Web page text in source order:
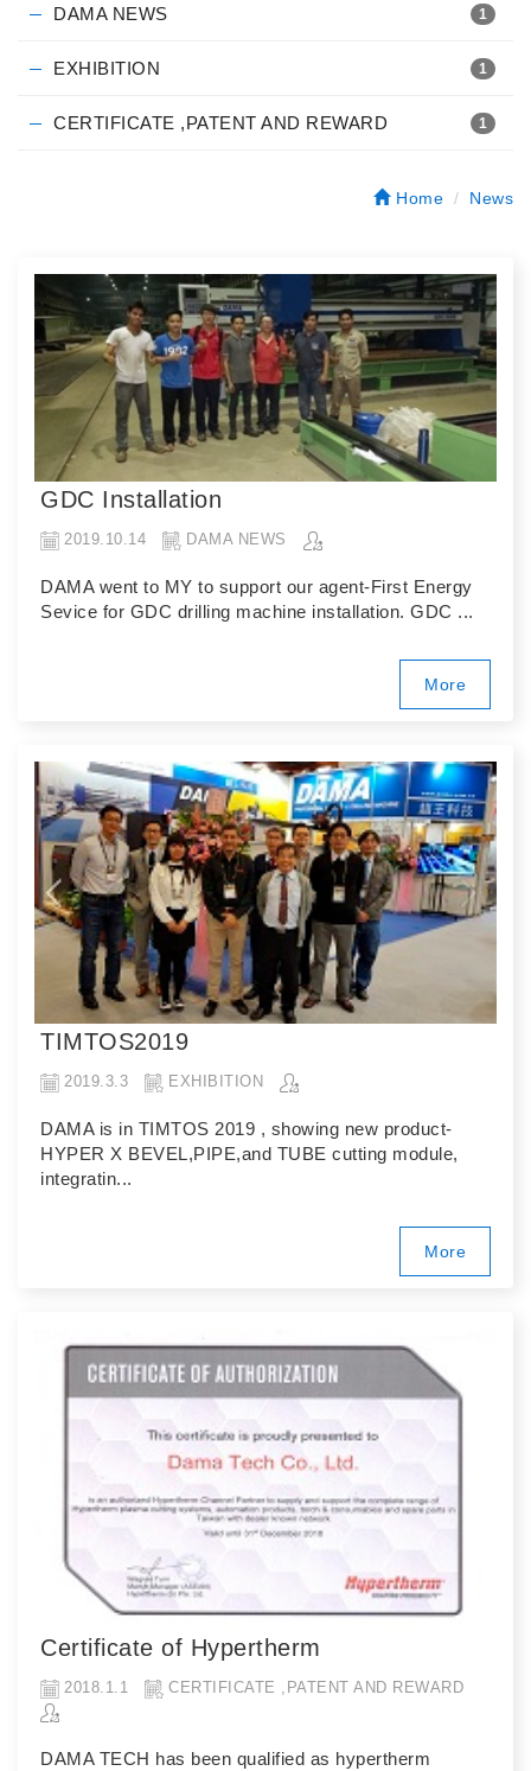
DAMA NEWS 1
EXHIBITION 1
CERTIFICATE ,PATENT AND REWARD 1
Home News
GDC Installation
2019.10.14 DAMA NEWS
DAMA went to MY to support our agent-First Energy
Sevice for GDC drilling machine installation. GDC ...
More
TIMTOS2019
2019.3.3 EXHIBITION
DAMA is in TIMTOS 2019 , showing new product-
HYPER X BEVEL,PIPE,and TUBE cutting module,
integratin...
More
Certificate of Hypertherm
2018.1.1 CERTIFICATE ,PATENT AND REWARD
DAMA TECH has been qualified as hypertherm